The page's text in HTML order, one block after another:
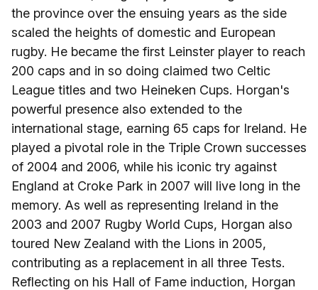
the province over the ensuing years as the side
scaled the heights of domestic and European
rugby. He became the first Leinster player to reach
200 caps and in so doing claimed two Celtic
League titles and two Heineken Cups. Horgan's
powerful presence also extended to the
international stage, earning 65 caps for Ireland. He
played a pivotal role in the Triple Crown successes
of 2004 and 2006, while his iconic try against
England at Croke Park in 2007 will live long in the
memory. As well as representing Ireland in the
2003 and 2007 Rugby World Cups, Horgan also
toured New Zealand with the Lions in 2005,
contributing as a replacement in all three Tests.
Reflecting on his Hall of Fame induction, Horgan